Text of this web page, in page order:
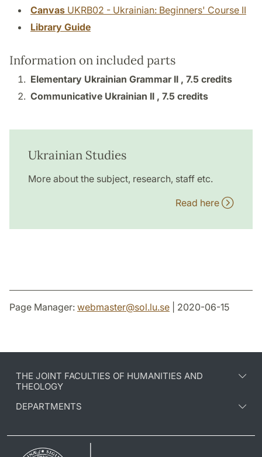
Canvas UKRB02 - Ukrainian: Beginners' Course II
Library Guide
Information on included parts
Elementary Ukrainian Grammar II , 7.5 credits
Communicative Ukrainian II , 7.5 credits
Ukrainian Studies
More about the subject, research, staff etc.
Read here
Page Manager: webmaster@sol.lu.se | 2020-06-15
THE JOINT FACULTIES OF HUMANITIES AND
THEOLOGY
DEPARTMENTS